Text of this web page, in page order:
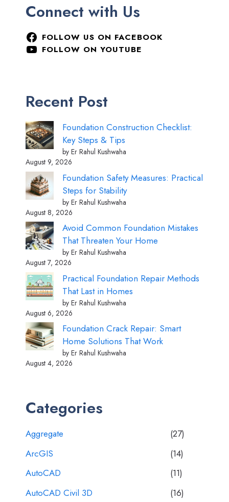
Connect with Us
FOLLOW US ON FACEBOOK
FOLLOW ON YOUTUBE
Recent Post
Foundation Construction Checklist:
Key Steps & Tips
by Er Rahul Kushwaha
August 9, 2026
Foundation Safety Measures: Practical
Steps for Stability
by Er Rahul Kushwaha
August 8, 2026
Avoid Common Foundation Mistakes
That Threaten Your Home
by Er Rahul Kushwaha
August 7, 2026
Practical Foundation Repair Methods
That Last in Homes
by Er Rahul Kushwaha
August 6, 2026
Foundation Crack Repair: Smart
Home Solutions That Work
by Er Rahul Kushwaha
August 4, 2026
Categories
Aggregate
(27)
ArcGIS
(14)
AutoCAD
(11)
AutoCAD Civil 3D
(16)